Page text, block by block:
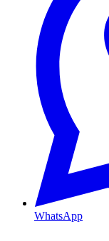
WhatsApp